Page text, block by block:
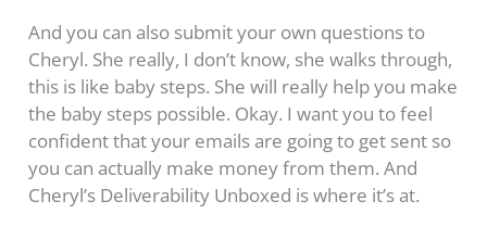
And you can also submit your own questions to
Cheryl. She really, I don’t know, she walks through,
this is like baby steps. She will really help you make
the baby steps possible. Okay. I want you to feel
confident that your emails are going to get sent so
you can actually make money from them. And
Cheryl’s Deliverability Unboxed is where it’s at.